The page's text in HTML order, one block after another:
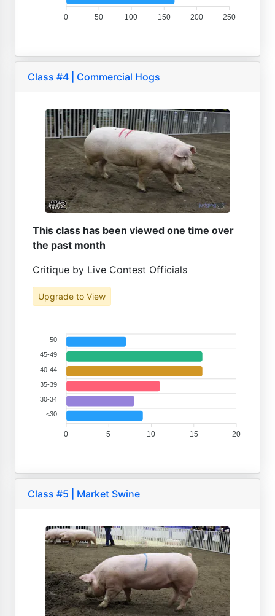
250
200
150
100
50
0
Class #4 | Commercial Hogs
This class has been viewed one time over
the past month
Critique by Live Contest Officials
Upgrade to View
50
45-49
40-44
35-39
30-34
<30
20
15
10
5
0
Class #5 | Market Swine